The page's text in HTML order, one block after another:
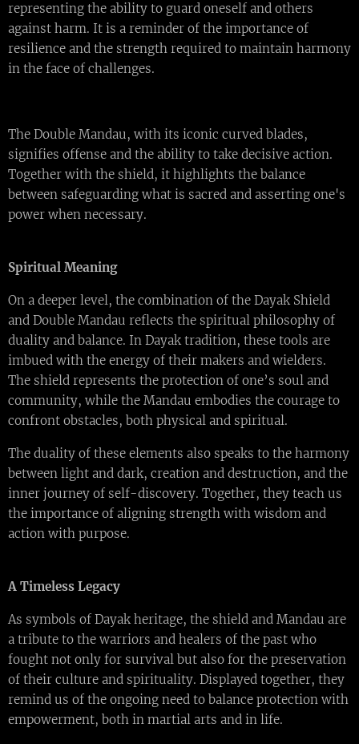
representing the ability to guard oneself and others
against harm. It is a reminder of the importance of
resilience and the strength required to maintain harmony
in the face of challenges.
The Double Mandau, with its iconic curved blades,
signifies offense and the ability to take decisive action.
Together with the shield, it highlights the balance
between safeguarding what is sacred and asserting one's
power when necessary.
Spiritual Meaning
On a deeper level, the combination of the Dayak Shield
and Double Mandau reflects the spiritual philosophy of
duality and balance. In Dayak tradition, these tools are
imbued with the energy of their makers and wielders.
The shield represents the protection of one’s soul and
community, while the Mandau embodies the courage to
confront obstacles, both physical and spiritual.
The duality of these elements also speaks to the harmony
between light and dark, creation and destruction, and the
inner journey of self-discovery. Together, they teach us
the importance of aligning strength with wisdom and
action with purpose.
A Timeless Legacy
As symbols of Dayak heritage, the shield and Mandau are
a tribute to the warriors and healers of the past who
fought not only for survival but also for the preservation
of their culture and spirituality. Displayed together, they
remind us of the ongoing need to balance protection with
empowerment, both in martial arts and in life.